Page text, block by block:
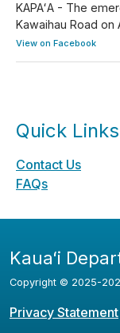
KAPAʻA - The
Kawaihau Road
View on Facebook
Quick Links
Contact Us
FAQs
Kauaʻi
Copyright © 2025-
Privacy Statement